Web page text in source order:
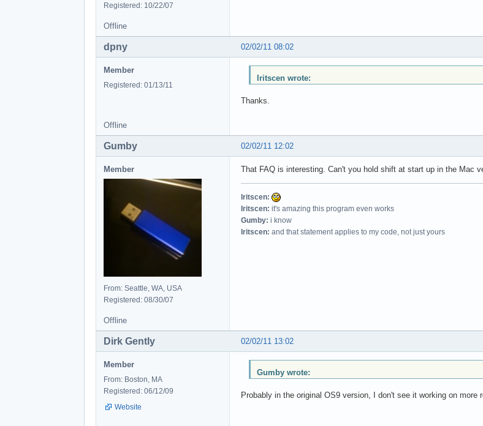
Registered: 10/22/07
Offline
02/02/11 08:02
dpny
Member
Registered: 01/13/11
Iritscen wrote:
Thanks.
Offline
02/02/11 12:02
Gumby
Member
From: Seattle, WA, USA
Registered: 08/30/07
That FAQ is interesting. Can't you hold shift at start up in the Mac
Iritscen:
Iritscen: it's amazing this program even works
Gumby: i know
Iritscen: and that statement applies to my code, not just yours
Offline
02/02/11 13:02
Dirk Gently
Member
From: Boston, MA
Registered: 06/12/09
Website
Gumby wrote:
Probably in the original OS9 version, I don't see it working on more